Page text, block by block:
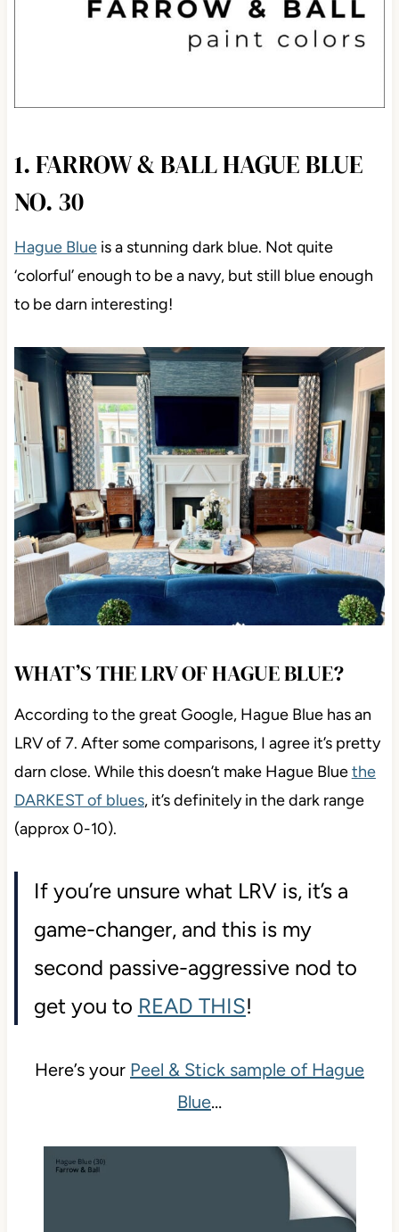
1. FARROW & BALL HAGUE BLUE
NO. 30
Hague Blueis a stunning dark blue. Not quite
‘colorful’ enough to be a navy, but still blue enough
to be darn interesting!
WHAT’S THE LRV OF HAGUE BLUE?
According to the great Google, Hague Blue has an
LRV of 7. After some comparisons, I agree it’s pretty
darn close. While this doesn’t make Hague Bluethe
DARKEST of blues, it’s definitely in the dark range
(approx 0-10).
If you’re unsure what LRV is, it’s a
game-changer, and this is my
second passive-aggressive nod to
get you to READ THIS!
Here’s your Peel & Stick sample of Hague
Blue…